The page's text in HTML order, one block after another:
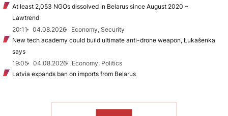
At least 2,053 NGOs dissolved in Belarus since August 2020 –
Lawtrend
20:11
04.08.2026
Economy, Security
New tech academy could build ultimate anti-drone weapon, Łukašenka
says
19:05
04.08.2026
Economy, Politics
Latvia expands ban on imports from Belarus